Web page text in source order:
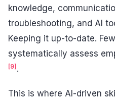
knowledge,
troubleshooting, and AI
Keeping it up-to-date.
systematically assess
[9] .
This is where AI-driven